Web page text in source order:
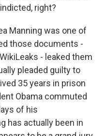
right?
Manning was one of
those documents -
- leaked them
pleaded guilty to
35 years in prison
Obama commuted
of his
has actually been in